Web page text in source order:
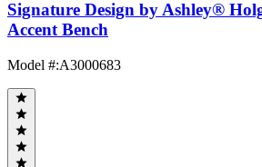
Signature Design by Ashley®
Accent Bench
Model #:A3000683